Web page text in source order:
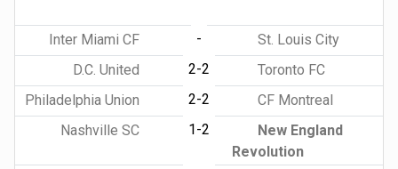
Inter Miami CF -
St. Louis City
D.C. United
2-2
Toronto FC
Philadelphia Union
2-2
CF Montreal
Nashville SC
1-2
New England
Revolution